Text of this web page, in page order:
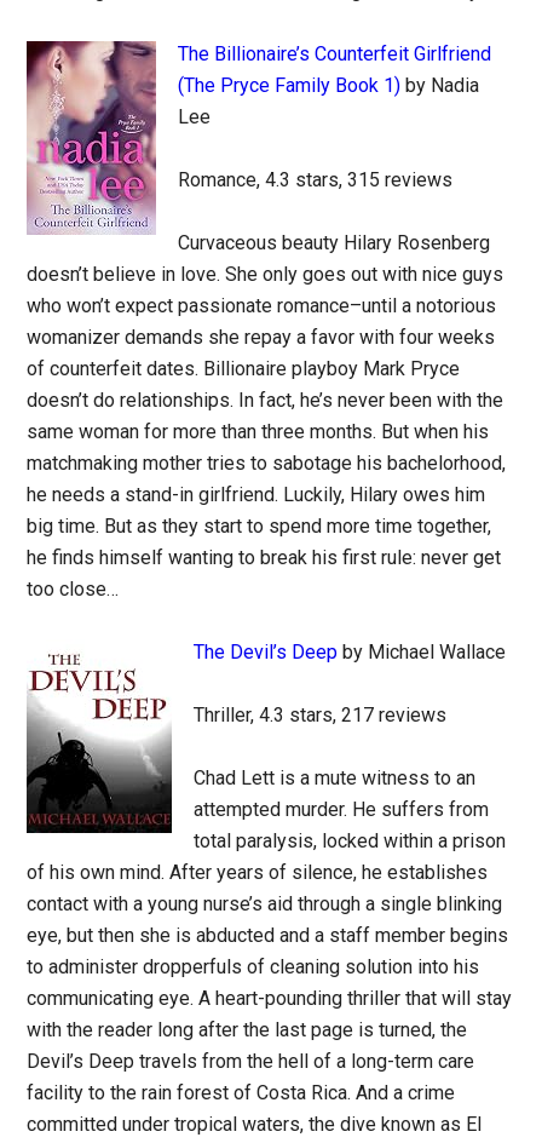
The Billionaire’s Counterfeit Girlfriend
(The Pryce Family Book 1) by Nadia
Lee
Romance, 4.3 stars, 315 reviews
Curvaceous beauty Hilary Rosenberg
doesn’t believe in love. She only goes out with nice guys
who won’t expect passionate romance–until a notorious
womanizer demands she repay a favor with four weeks
of counterfeit dates. Billionaire playboy Mark Pryce
doesn’t do relationships. In fact, he’s never been with the
same woman for more than three months. But when his
matchmaking mother tries to sabotage his bachelorhood,
he needs a stand-in girlfriend. Luckily, Hilary owes him
big time. But as they start to spend more time together,
he finds himself wanting to break his first rule: never get
too close…
The Devil’s Deep by Michael Wallace
Thriller, 4.3 stars, 217 reviews
Chad Lett is a mute witness to an
attempted murder. He suffers from
total paralysis, locked within a prison
of his own mind. After years of silence, he establishes
contact with a young nurse’s aid through a single blinking
eye, but then she is abducted and a staff member begins
to administer dropperfuls of cleaning solution into his
communicating eye. A heart-pounding thriller that will stay
with the reader long after the last page is turned, the
Devil’s Deep travels from the hell of a long-term care
facility to the rain forest of Costa Rica. And a crime
committed under tropical waters, the dive known as El